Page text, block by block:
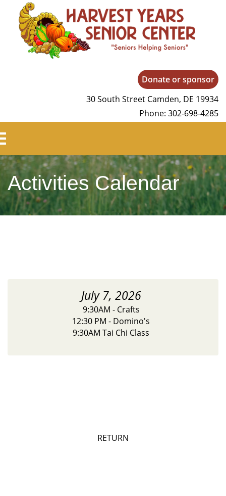
Harvest YearsDonate or sponsor
30 South Street Camden, DE 19934
Phone: 302-698-4285
Activities Calendar
July 7, 2026
9:30AM - Crafts
12:30 PM - Domino's
9:30AM Tai Chi Class
RETURN